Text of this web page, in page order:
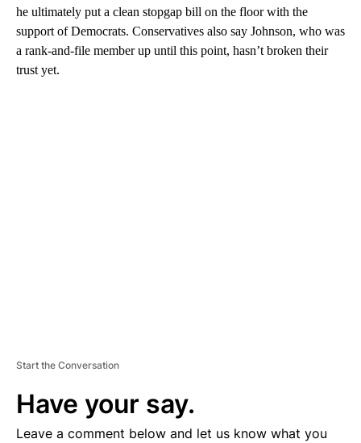
he ultimately put a clean stopgap bill on the floor with the
support of Democrats. Conservatives also say Johnson, who was
a rank-and-file member up until this point, hasn’t broken their
trust yet.
Start the Conversation
Have your say.
Leave a comment below and let us know what you